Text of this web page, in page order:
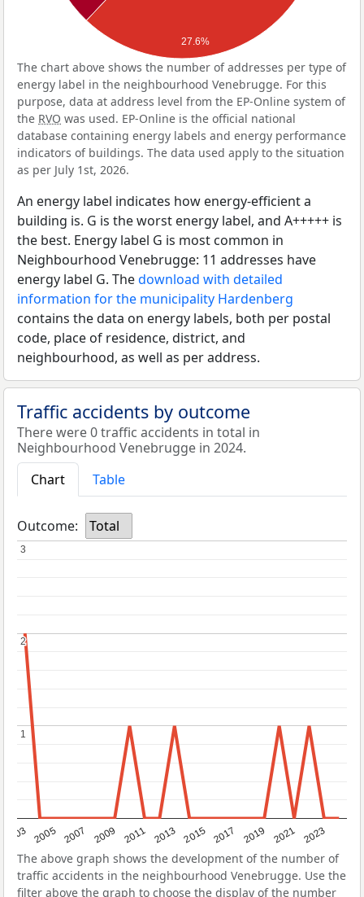
27.6%
The chart above shows the number of addresses per type of
energy label in the neighbourhood Venebrugge. For this
purpose, data at address level from the EP-Online system of
the RVO was used. EP-Online is the official national
database containing energy labels and energy performance
indicators of buildings. The data used apply to the situation
as per July 1st, 2026.
An energy label indicates how energy-efficient a
building is. G is the worst energy label, and A+++++ is
the best. Energy label G is most common in
Neighbourhood Venebrugge: 11 addresses have
energy label G. Thedownload with detailed
information for the municipality Hardenberg
contains the data on energy labels, both per postal
code, place of residence, district, and
neighbourhood, as well as per address.
Traffic accidents by outcome
There were 0 traffic accidents in total in
Neighbourhood Venebrugge in 2024.
Chart
Table
Outcome: Total
2003 2005 2007 2009 2011 2013 2015 2017 2019 2021 2023
1
1
2
2
3
3
The above graph shows the development of the number of
traffic accidents in the neighbourhood Venebrugge. Use the
filter above the graph to choose the display of the number